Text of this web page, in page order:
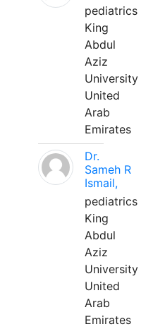
pediatrics
King
Abdul
Aziz
University
United
Arab
Emirates
Dr.
Sameh R
Ismail,
pediatrics
King
Abdul
Aziz
University
United
Arab
Emirates